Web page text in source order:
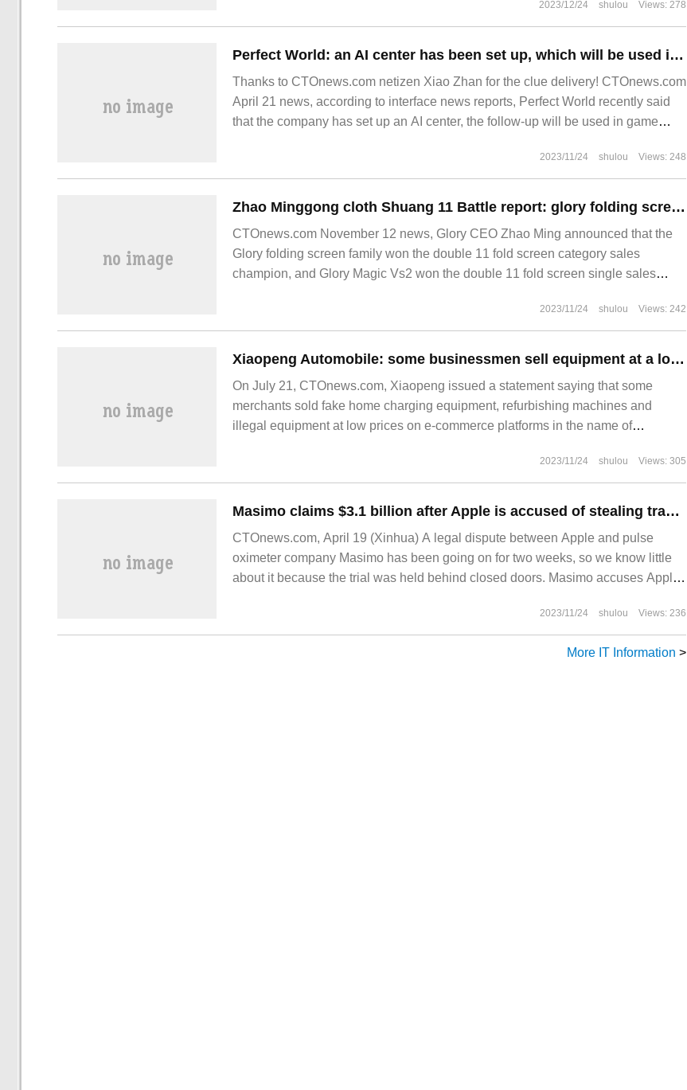
2023/12/24 shulou Views: 278
Perfect World: an AI center has been set up, which will be used in game development, distribution and operation.
Thanks to CTOnews.com netizen Xiao Zhan for the clue delivery! CTOnews.com
April 21 news, according to interface news reports, Perfect World recently said
that the company has set up an AI center, the follow-up will be used in game
2023/11/24 shulou Views: 248
Zhao Minggong cloth Shuang 11 Battle report: glory folding screen family won the overall sales champion of folding screen category, and Magic Vs2 won the overall champion of folding screen single sales.
CTOnews.com November 12 news, Glory CEO Zhao Ming announced that the
Glory folding screen family won the double 11 fold screen category sales
champion, and Glory Magic Vs2 won the double 11 fold screen single sales
2023/11/24 shulou Views: 242
Xiaopeng Automobile: some businessmen sell equipment at a low price in the name of Xiaopeng, and they will be investigated to the end in accordance with the law.
On July 21, CTOnews.com, Xiaopeng issued a statement saying that some
merchants sold fake home charging equipment, refurbishing machines and
illegal equipment at low prices on e-commerce platforms in the name of
2023/11/24 shulou Views: 305
Masimo claims $3.1 billion after Apple is accused of stealing trade secrets
CTOnews.com, April 19 (Xinhua) A legal dispute between Apple and pulse
oximeter company Masimo has been going on for two weeks, so we know little
about it because the trial was held behind closed doors. Masimo accuses Apple
2023/11/24 shulou Views: 236
More IT Information >